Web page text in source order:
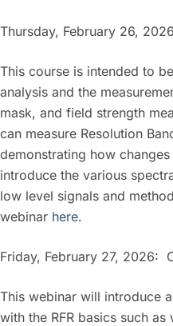
Thursday, February 26,
This course is intended to
analysis and the
mask, and field strength
can measure Resolution
demonstrating how
introduce the various
low level signals and
webinar here.
Friday, February 27, 2026:
This webinar will introduce
with the RFR basics such